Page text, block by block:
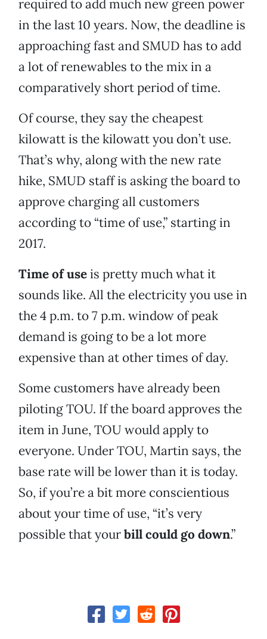
required to add much new green power
in the last 10 years. Now, the deadline is
approaching fast and SMUD has to add
a lot of renewables to the mix in a
comparatively short period of time.
Of course, they say the cheapest
kilowatt is the kilowatt you don’t use.
That’s why, along with the new rate
hike, SMUD staff is asking the board to
approve charging all customers
according to “time of use,” starting in
2017.
Time of useis pretty much what it
sounds like. All the electricity you use in
the 4 p.m. to 7 p.m. window of peak
demand is going to be a lot more
expensive than at other times of day.
Some customers have already been
piloting TOU. If the board approves the
item in June, TOU would apply to
everyone. Under TOU, Martin says, the
base rate will be lower than it is today.
So, if you’re a bit more conscientious
about your time of use, “it’s very
possible that yourbill could go down.”